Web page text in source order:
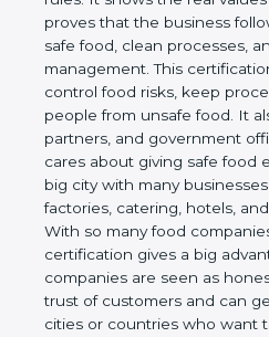
company and proves that
world standards for safe food,
good quality management.
companies control food risks,
clean, and protect people
shows customers, partners,
offices that the company
food every day. Sweden is a
businesses like restaurants,
hotels, and food delivery
food companies, ISO 22000
advantage. Certified
and safe. They get the trust
get new clients from other